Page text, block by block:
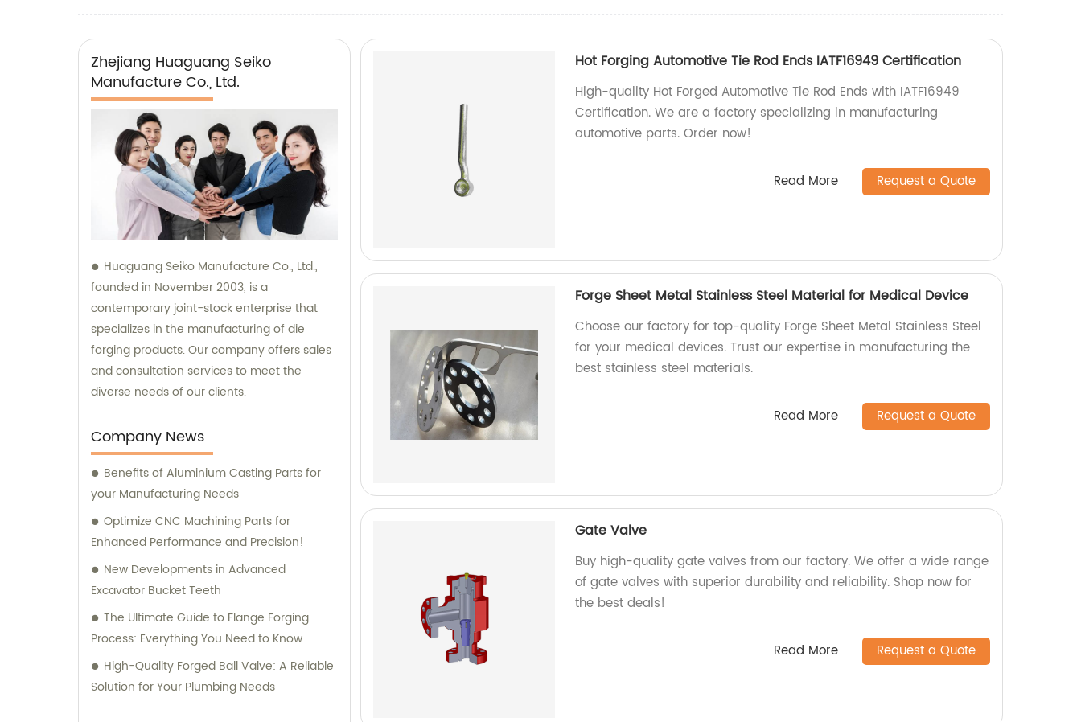
Zhejiang Huaguang Seiko
Manufacture Co., Ltd.
Huaguang Seiko Manufacture Co., Ltd.,
founded in November 2003, is a
contemporary joint-stock enterprise that
specializes in the manufacturing of die
forging products. Our company offers sales
and consultation services to meet the
diverse needs of our clients.
Company News
Benefits of Aluminium Casting Parts for
your Manufacturing Needs
Optimize CNC Machining Parts for
Enhanced Performance and Precision!
New Developments in Advanced
Excavator Bucket Teeth
The Ultimate Guide to Flange Forging
Process: Everything You Need to Know
High-Quality Forged Ball Valve: A Reliable
Solution for Your Plumbing Needs
Hot Forging Automotive Tie Rod Ends IATF16949 Certification
High-quality Hot Forged Automotive Tie Rod Ends with IATF16949
Certification. We are a factory specializing in manufacturing
automotive parts. Order now!
Read More Request a Quote
Forge Sheet Metal Stainless Steel Material for Medical Device
Choose our factory for top-quality Forge Sheet Metal Stainless Steel
for your medical devices. Trust our expertise in manufacturing the
best stainless steel materials.
Read More Request a Quote
Gate Valve
Buy high-quality gate valves from our factory. We offer a wide range
of gate valves with superior durability and reliability. Shop now for
the best deals!
Read More Request a Quote